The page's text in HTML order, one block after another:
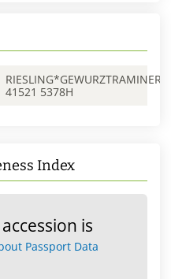
RIESLING*GEWURZTRAMINER
41521 5378H
Index
is
Passport Data